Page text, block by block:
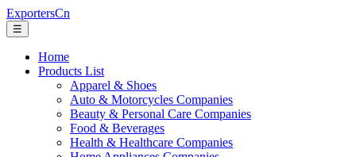
ExportersCn
☰
Home
Products List
Apparel & Shoes
Auto & Motorcycles Companies
Beauty & Personal Care Companies
Food & Beverages
Health & Healthcare Companies